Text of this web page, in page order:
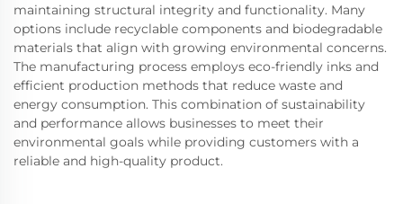
maintaining structural integrity and functionality. Many
options include recyclable components and biodegradable
materials that align with growing environmental concerns.
The manufacturing process employs eco-friendly inks and
efficient production methods that reduce waste and
energy consumption. This combination of sustainability
and performance allows businesses to meet their
environmental goals while providing customers with a
reliable and high-quality product.